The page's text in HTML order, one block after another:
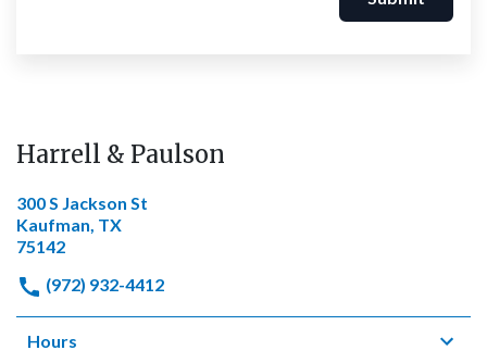
Harrell & Paulson
300 S Jackson St
Kaufman, TX
75142
(972) 932-4412
Hours